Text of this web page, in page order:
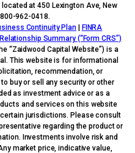
at 450 Lexington Ave, New
962-0418.
Continuity Plan | FINRA
Summary (“Form CRS”)
“Zaidwood Capital Website”) is a
This website is for informational
recommendation, or
buy or sell any security or other
as investment advice or as a
and services on this website
jurisdictions. Please consult
regarding the product or
Investments involve risk and
market price, indicative value,